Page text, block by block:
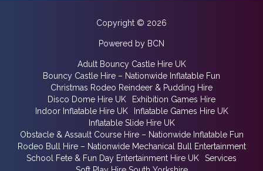
Copyright © 2026
Powered by BCN
Adult Bouncy Castle Hire UK
Bouncy Castle Hire – Nationwide Inflatable Fun
Christmas Rodeo Reindeer & Pudding Hire
Disco Dome Hire UK
Exhibition Games Hire
Indoor Inflatable Hire UK
Inflatable Games Hire UK
Inflatable Slide Hire UK
Obstacle & Assault Course Hire – Nationwide Inflatable Fun
Rodeo Bull Hire – Nationwide Mechanical Bull Entertainment
School Fete & Fun Day Entertainment Hire UK
Services